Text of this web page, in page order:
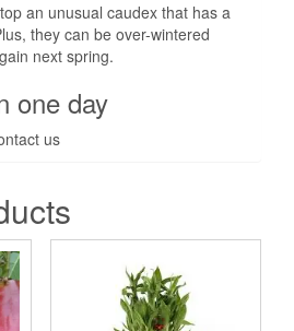
an unusual caudex that has a
they can be over-wintered
next spring.
one day
us